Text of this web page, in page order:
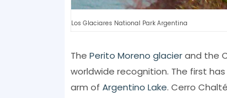
Los Glaciares National Park Argentina
The Perito Moreno glacierand the
worldwide recognition. The first
arm of Argentino Lake. Cerro